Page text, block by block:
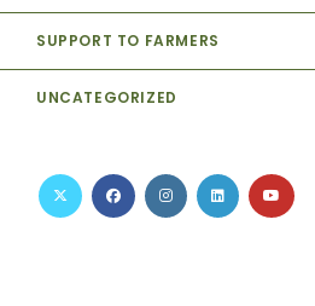
SUPPORT TO FARMERS
UNCATEGORIZED